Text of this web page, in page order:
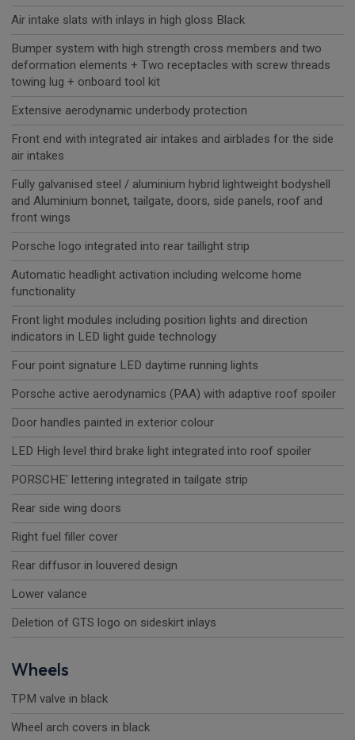
Air intake slats with inlays in high gloss Black
Bumper system with high strength cross members and two
deformation elements + Two receptacles with screw threads
towing lug + onboard tool kit
Extensive aerodynamic underbody protection
Front end with integrated air intakes and airblades for the side
air intakes
Fully galvanised steel / aluminium hybrid lightweight bodyshell
and Aluminium bonnet, tailgate, doors, side panels, roof and
front wings
Porsche logo integrated into rear taillight strip
Automatic headlight activation including welcome home
functionality
Front light modules including position lights and direction
indicators in LED light guide technology
Four point signature LED daytime running lights
Porsche active aerodynamics (PAA) with adaptive roof spoiler
Door handles painted in exterior colour
LED High level third brake light integrated into roof spoiler
PORSCHE' lettering integrated in tailgate strip
Rear side wing doors
Right fuel filler cover
Rear diffusor in louvered design
Lower valance
Deletion of GTS logo on sideskirt inlays
Wheels
TPM valve in black
Wheel arch covers in black